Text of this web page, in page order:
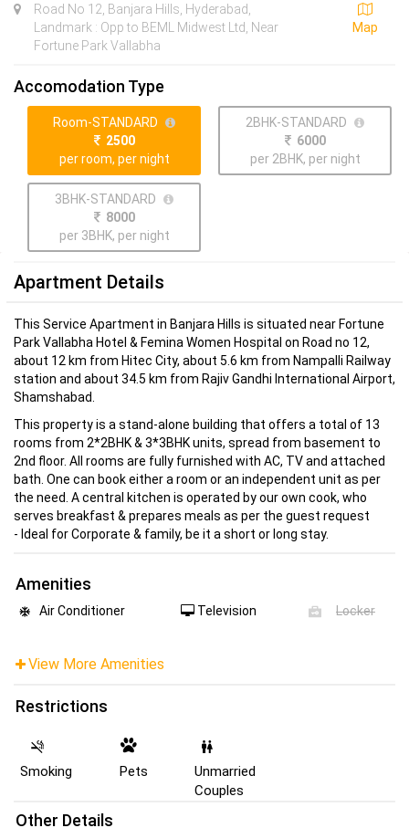
Road No 12, Banjara Hills, Hyderabad,
Landmark : Opp to BEML Midwest Ltd, Near
Fortune Park Vallabha
Map
Accomodation Type
Room-STANDARD
2500
per room, per night
2BHK-STANDARD
6000
per 2BHK, per night
3BHK-STANDARD
8000
per 3BHK, per night
Apartment Details
This Service Apartment in Banjara Hills is situated near Fortune
Park Vallabha Hotel & Femina Women Hospital on Road no 12,
about 12 km from Hitec City, about 5.6 km from Nampalli Railway
station and about 34.5 km from Rajiv Gandhi International Airport,
Shamshabad.
This property is a stand-alone building that offers a total of 13
rooms from 2*2BHK & 3*3BHK units, spread from basement to
2nd floor. All rooms are fully furnished with AC, TV and attached
bath. One can book either a room or an independent unit as per
the need. A central kitchen is operated by our own cook, who
serves breakfast & prepares meals as per the guest request
- Ideal for Corporate & family, be it a short or long stay.
Amenities
Air Conditioner Television Locker
View More Amenities
Restrictions
Smoking Pets
Unmarried
Couples
Other Details